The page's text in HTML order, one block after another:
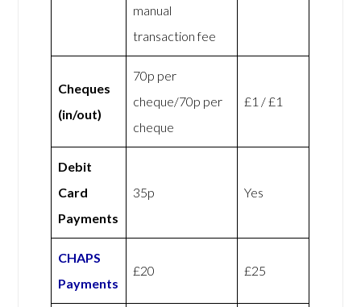
manual
transaction fee
Cheques
(in/out)
70p per
cheque/70p per
cheque
£1 / £1
Debit
Card
Payments
35p Yes
CHAPS
Payments
£20 £25